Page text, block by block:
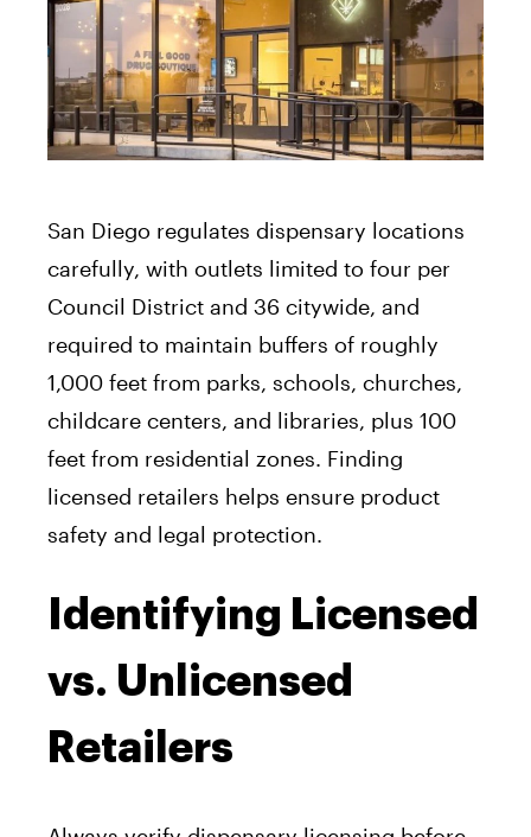
San Diego regulates dispensary locations
carefully, with outlets limited to four per
Council District and 36 citywide, and
required to maintain buffers of roughly
1,000 feet from parks, schools, churches,
childcare centers, and libraries, plus 100
feet from residential zones. Finding
licensed retailers helps ensure product
safety and legal protection.
Identifying Licensed
vs. Unlicensed
Retailers